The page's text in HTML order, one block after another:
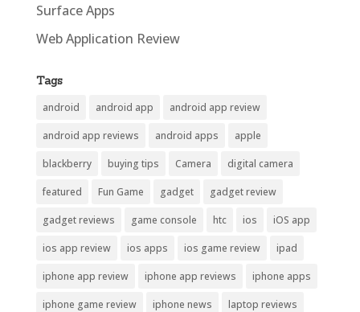
Surface Apps
Web Application Review
Tags
android android app android app review
android app reviews android apps apple
blackberry buying tips Camera digital camera
featured Fun Game gadget gadget review
gadget reviews game console htc ios iOS app
ios app review ios apps ios game review ipad
iphone app review iphone app reviews iphone apps
iphone game review iphone news laptop reviews